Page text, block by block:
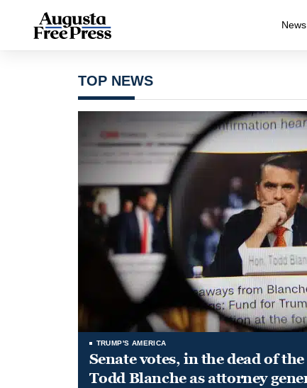
News
TOP NEWS
TRUMP'S AMERICA
Senate votes, in the dead of
Todd Blanche as attorney